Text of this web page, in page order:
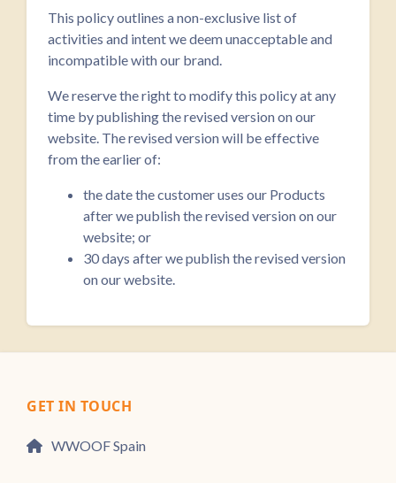
This policy outlines a non-exclusive list of
activities and intent we deem unacceptable and
incompatible with our brand.
We reserve the right to modify this policy at any
time by publishing the revised version on our
website. The revised version will be effective
from the earlier of:
the date the customer uses our Products
after we publish the revised version on our
website; or
30 days after we publish the revised version
on our website.
GET IN TOUCH
WWOOF Spain